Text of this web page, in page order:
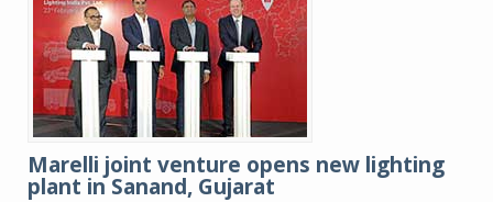
Marelli joint venture opens new lighting
plant in Sanand, Gujarat